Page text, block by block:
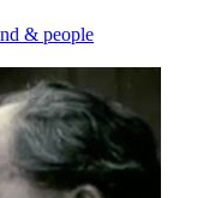
& people